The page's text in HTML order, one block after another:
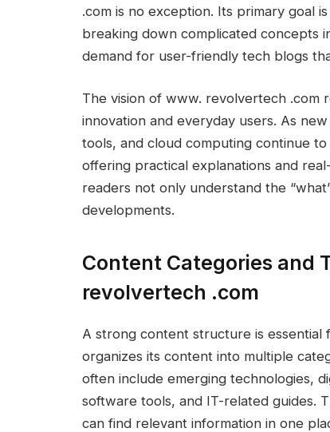
.com is no exception. Its primary goal
breaking down complicated concepts
demand for user-friendly tech blogs
The vision of www. revolvertech .com
innovation and everyday users. As
tools, and cloud computing continue
offering practical explanations and
readers not only understand the
developments.
Content Categories and
revolvertech .com
A strong content structure is essential
organizes its content into multiple
often include emerging technologies,
software tools, and IT-related guides.
can find relevant information in one